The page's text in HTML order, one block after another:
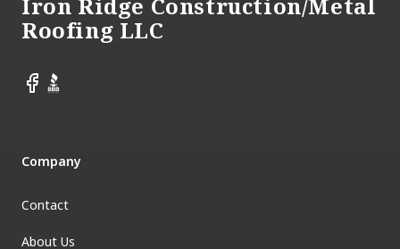
Iron Ridge Construction/Metal
Roofing LLC
Facebook
BBB
Company
Contact
About Us